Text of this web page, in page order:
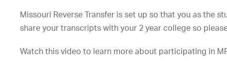
Missouri Reverse Transfer is set up so that you as the
share your transcripts with your 2 year college so
Watch this video to learn more about participating in